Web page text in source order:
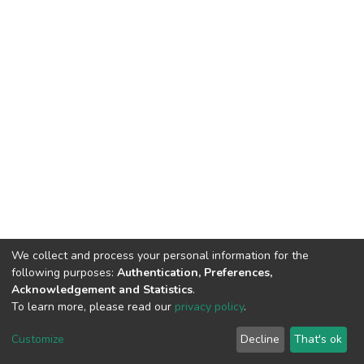
Cookie
End User
Agreement
Send
Feedback
We collect and process your personal information for the
following purposes: Authentication, Preferences,
Acknowledgement and Statistics.
To learn more, please read our privacy policy.
Customize Decline That's ok